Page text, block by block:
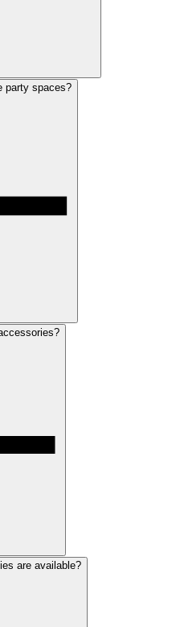
party spaces?
are available?